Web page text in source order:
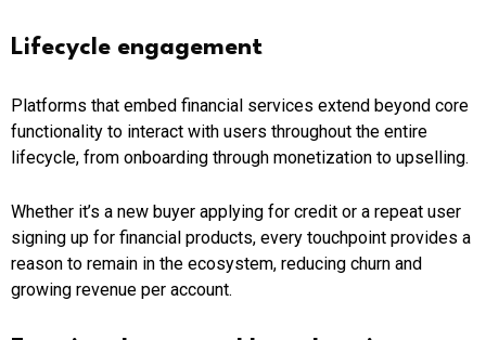
Lifecycle engagement
Platforms that embed financial services extend beyond core
functionality to interact with users throughout the entire
lifecycle, from onboarding through monetization to upselling.
Whether it’s a new buyer applying for credit or a repeat user
signing up for financial products, every touchpoint provides a
reason to remain in the ecosystem, reducing churn and
growing revenue per account.